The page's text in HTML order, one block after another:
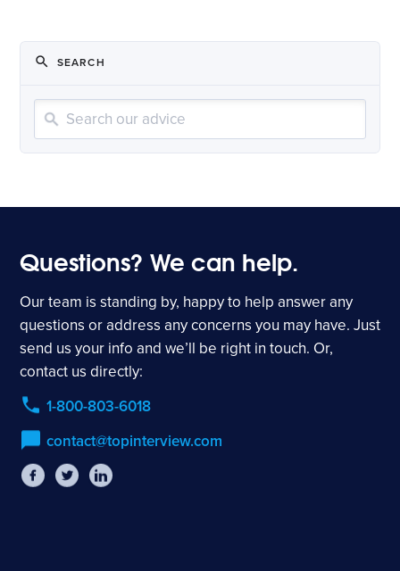
SEARCH
Questions? We can help.
Our team is standing by, happy to help answer any
questions or address any concerns you may have. Just
send us your info and we’ll be right in touch. Or,
contact us directly:
1-800-803-6018
contact@topinterview.com